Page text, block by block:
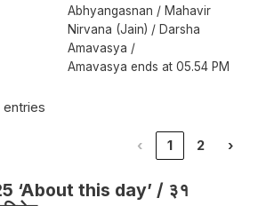
Abhyangasnan / Mahavir
Nirvana (Jain) / Darsha
Amavasya /
Amavasya ends at 05.54 PM
entries
‹ 1 2 ›
‘About this day’ / ३१